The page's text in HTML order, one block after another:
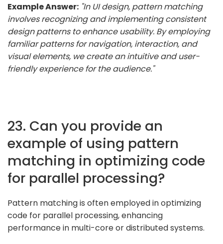
Example Answer: "In UI design, pattern matching
involves recognizing and implementing consistent
design patterns to enhance usability. By employing
familiar patterns for navigation, interaction, and
visual elements, we create an intuitive and user-
friendly experience for the audience."
23. Can you provide an
example of using pattern
matching in optimizing code
for parallel processing?
Pattern matching is often employed in optimizing
code for parallel processing, enhancing
performance in multi-core or distributed systems.